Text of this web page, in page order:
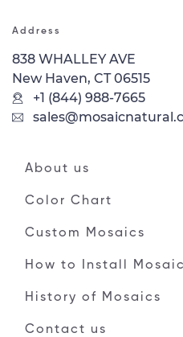
Address
838 WHALLEY AVE
New Haven, CT 06515
+1 (844) 988-7665
About us
Color Chart
Custom Mosaics
How to Install
History of Mosaics
Contact us